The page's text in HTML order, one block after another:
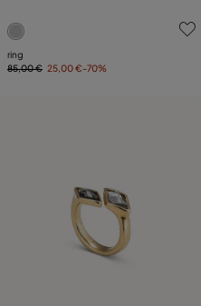
3.8 out of 5 Customer Rating
ring
85,00 € 25,00 €-70%